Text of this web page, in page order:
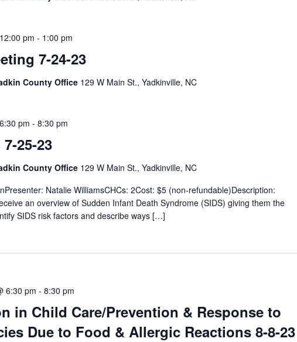
7-24-23
pm - 1:00 pm
County Office 129 W Main St., Yadkinville, NC
7-25-23
pm - 8:30 pm
County Office 129 W Main St., Yadkinville, NC
Natalie WilliamsCHCs: 2Cost: $5 (non-refundable)Description:
an overview of Sudden Infant Death Syndrome (SIDS) giving them the
SIDS risk factors and describe ways […]
in Child Care/Prevention & Response to
Due to Food & Allergic Reactions 8-8-23
6:30 pm - 8:30 pm